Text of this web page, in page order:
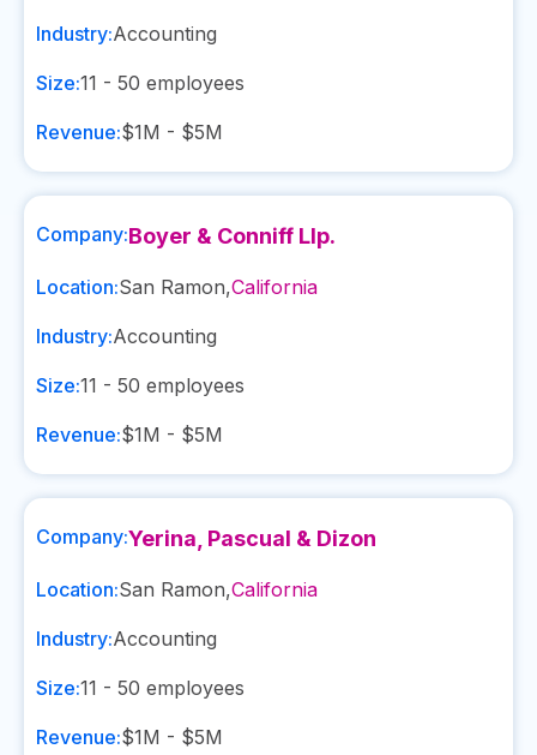
Industry:Accounting
Size:11 - 50 employees
Revenue:$1M - $5M
Company:Boyer & Conniff Llp.
Location:San Ramon,California
Industry:Accounting
Size:11 - 50 employees
Revenue:$1M - $5M
Company:Yerina, Pascual & Dizon
Location:San Ramon,California
Industry:Accounting
Size:11 - 50 employees
Revenue:$1M - $5M